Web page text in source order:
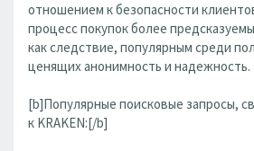
отношением к безопасности
процесс покупок более
как следствие, популярным среди
ценящих анонимность и надежность.
[b]Популярные поисковые запросы,
к KRAKEN:[/b]